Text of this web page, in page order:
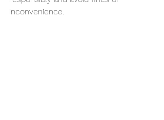
inconvenience.